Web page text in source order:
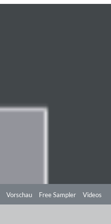
Vorschau Free Sampler Videos